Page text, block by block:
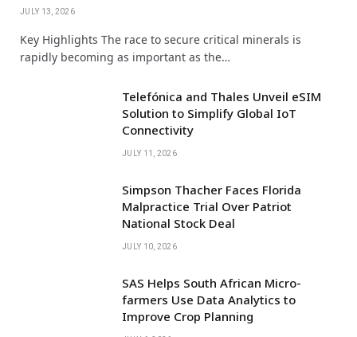
JULY 13, 2026
Key Highlights The race to secure critical minerals is
rapidly becoming as important as the…
Telefónica and Thales Unveil eSIM
Solution to Simplify Global IoT
Connectivity
JULY 11, 2026
Simpson Thacher Faces Florida
Malpractice Trial Over Patriot
National Stock Deal
JULY 10, 2026
SAS Helps South African Micro-
farmers Use Data Analytics to
Improve Crop Planning